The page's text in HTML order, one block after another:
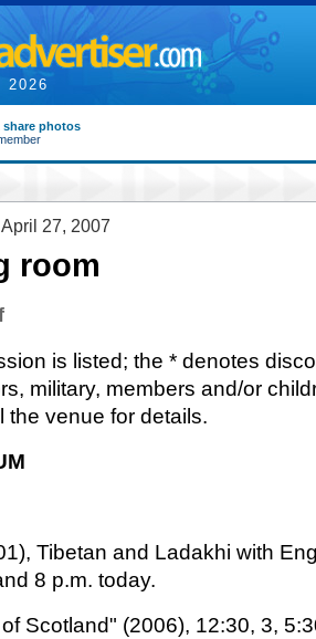
2026
share photos
27, 2007
room
is listed; the * denotes
military, members and/or
the venue for details.
Tibetan and Ladakhi with
8 p.m. today.
Scotland" (2006), 12:30, 3,